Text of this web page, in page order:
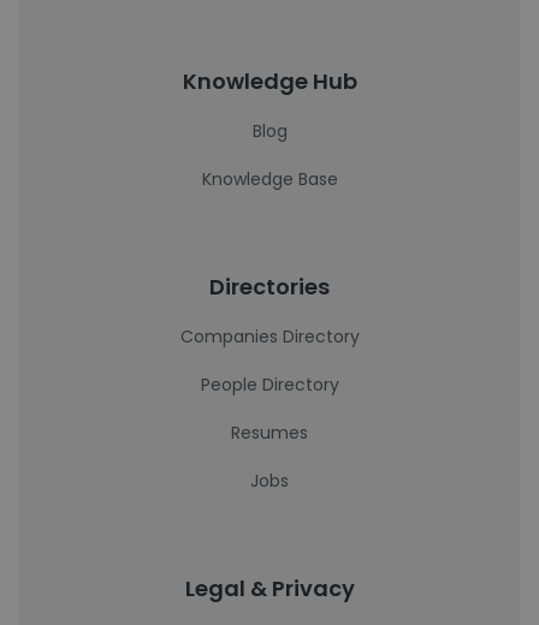
Knowledge Hub
Blog
Knowledge Base
Directories
Companies Directory
People Directory
Resumes
Jobs
Legal & Privacy